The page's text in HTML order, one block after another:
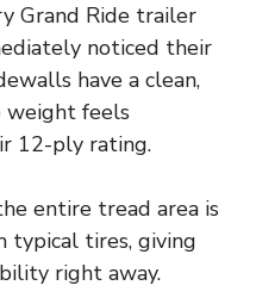
Grand Ride trailer
noticed their
have a clean,
weight feels
12-ply rating.
entire tread area is
typical tires, giving
right away.